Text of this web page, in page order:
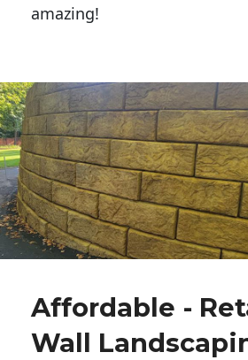
amazing!
Affordable -
Wall